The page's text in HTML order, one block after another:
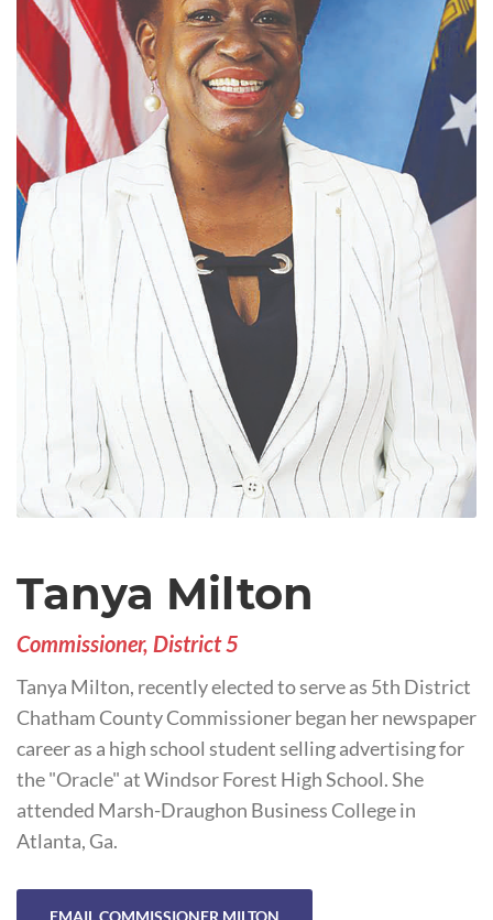
Tanya Milton
Commissioner, District 5
Tanya Milton, recently elected to serve as 5th District
Chatham County Commissioner began her newspaper
career as a high school student selling advertising for
the "Oracle" at Windsor Forest High School. She
attended Marsh-Draughon Business College in
Atlanta, Ga.